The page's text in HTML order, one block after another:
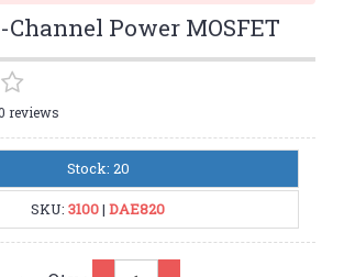
Channel Power MOSFET
reviews
Stock: 20
SKU: 3100| DAE820